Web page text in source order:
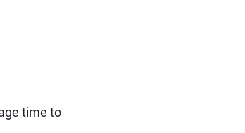
time to